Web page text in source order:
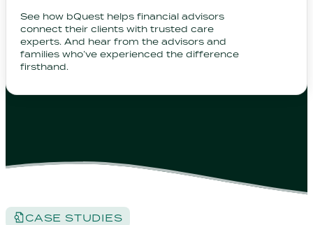
See how bQuest helps financial advisors
connect their clients with trusted care
experts. And hear from the advisors and
families who’ve experienced the difference
firsthand.
CASE STUDIES